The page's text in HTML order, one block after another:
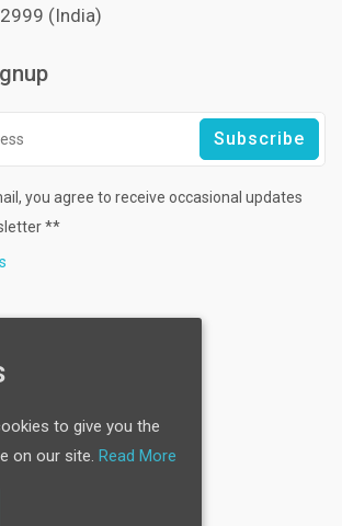
(India)
you agree to receive occasional updates
**
to give you the
on our site. Read More